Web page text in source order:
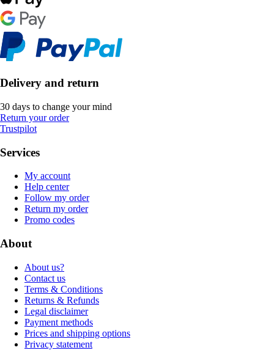
Delivery and return
30 days to change your mind
Return your order
Trustpilot
Services
My account
Help center
Follow my order
Return my order
Promo codes
About
About us?
Contact us
Terms & Conditions
Returns & Refunds
Legal disclaimer
Payment methods
Prices and shipping options
Privacy statement